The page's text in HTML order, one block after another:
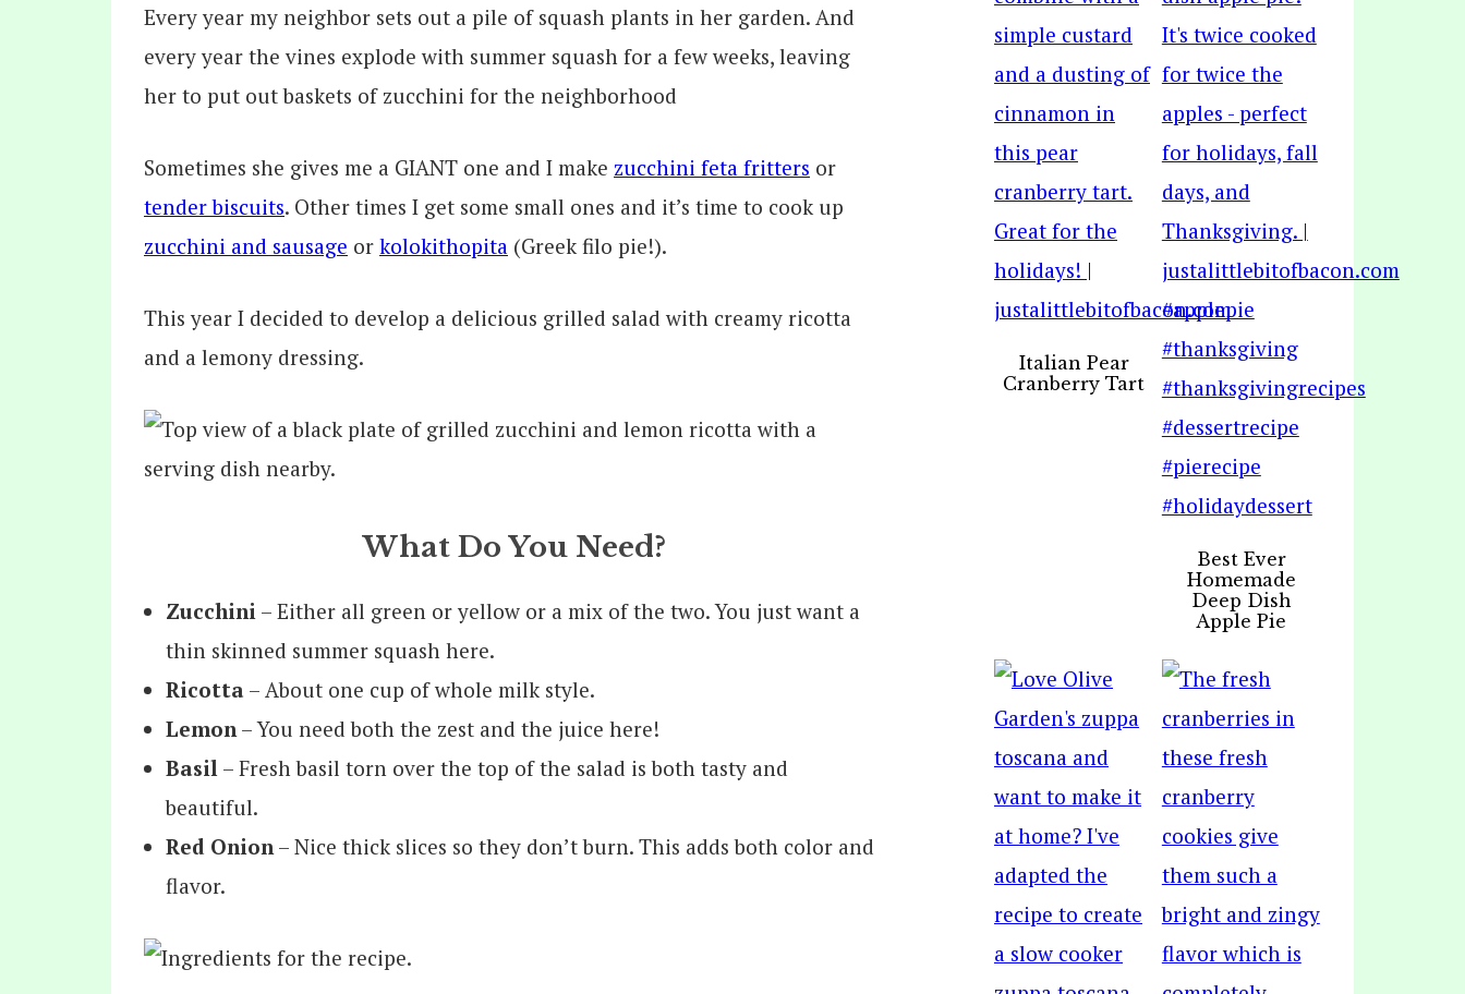
Every year my neighbor sets out a pile of squash plants in her garden. And
every year the vines explode with summer squash for a few weeks, leaving
her to put out baskets of zucchini for the neighborhood
Sometimes she gives me a GIANT one and I make zucchini feta fritters or
tender biscuits. Other times I get some small ones and it’s time to cook up
zucchini and sausage or kolokithopita (Greek filo pie!).
This year I decided to develop a delicious grilled salad with creamy ricotta
and a lemony dressing.
What Do You Need?
Zucchini – Either all green or yellow or a mix of the two. You just want a
thin skinned summer squash here.
Ricotta – About one cup of whole milk style.
Lemon – You need both the zest and the juice here!
Basil – Fresh basil torn over the top of the salad is both tasty and
beautiful.
Red Onion – Nice thick slices so they don’t burn. This adds both color and
flavor.
Italian Pear
Cranberry Tart
Best Ever
Homemade
Deep Dish
Apple Pie